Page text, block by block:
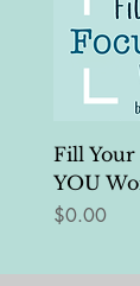
Fill Your
YOU
Price
$0.00